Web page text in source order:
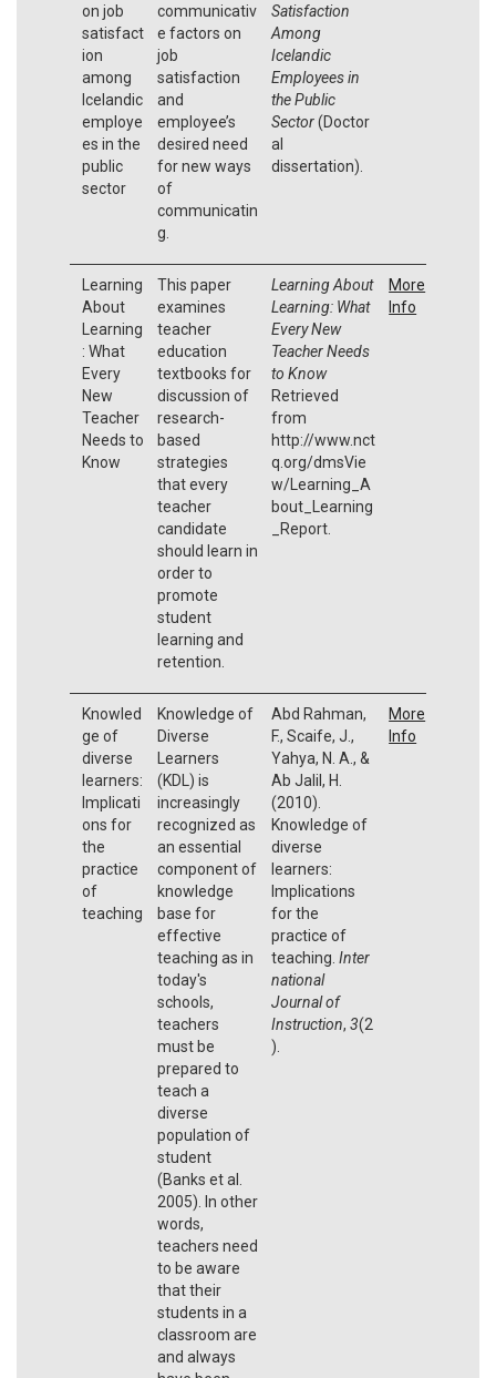
on job
satisfact
ion
among
Icelandic
employe
es in the
public
sector
communicativ
e factors on
job
satisfaction
and
employee’s
desired need
for new ways
of
communicatin
g.
Satisfaction
Among
Icelandic
Employees in
the Public
Sector(Doctor
al
dissertation).
Learning
About
Learning
: What
Every
New
Teacher
Needs to
Know
This paper
examines
teacher
education
textbooks for
discussion of
research-
based
strategies
that every
teacher
candidate
should learn in
order to
promote
student
learning and
retention.
Learning About
Learning: What
Every New
Teacher Needs
to Know
Retrieved
from
http://www.nct
q.org/dmsVie
w/Learning_A
bout_Learning
_Report.
More
Info
Knowled
ge of
diverse
learners:
Implicati
ons for
the
practice
of
teaching
Knowledge of
Diverse
Learners
(KDL) is
increasingly
recognized as
an essential
component of
knowledge
base for
effective
teaching as in
today's
schools,
teachers
must be
prepared to
teach a
diverse
population of
student
(Banks et al.
2005). In other
words,
teachers need
to be aware
that their
students in a
classroom are
and always
Abd Rahman,
F., Scaife, J.,
Yahya, N. A., &
Ab Jalil, H.
(2010).
Knowledge of
diverse
learners:
Implications
for the
practice of
teaching. Inter
national
Journal of
Instruction, 3(2
).
More
Info